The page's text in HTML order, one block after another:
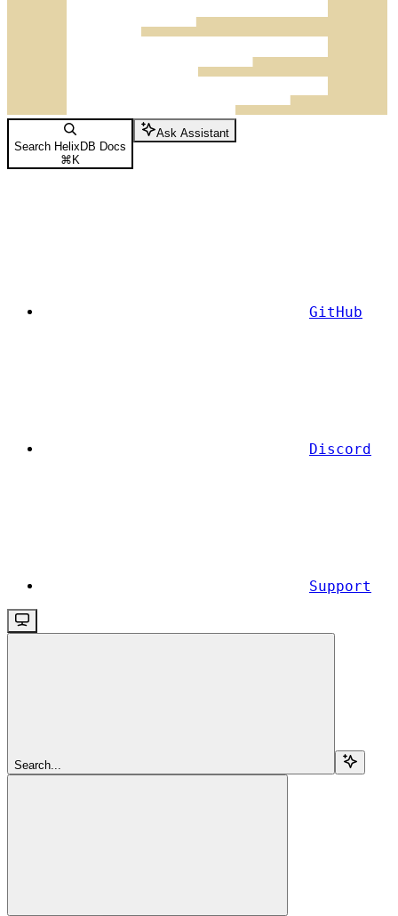
Search HelixDB Docs
⌘ K
Ask Assistant
GitHub
Discord
Support
Search...